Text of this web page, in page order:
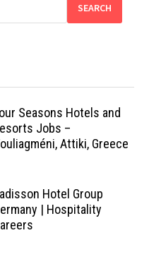
SEARCH
Seasons Hotels and
Jobs –
Attiki, Greece
Hotel Group
| Hospitality